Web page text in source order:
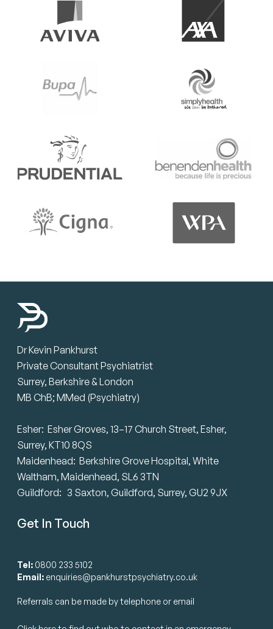
Dr Kevin Pankhurst
Private Consultant Psychiatrist
Surrey, Berkshire & London
MB ChB; MMed (Psychiatry)
Esher: Esher Groves, 13–17 Church Street, Esher,
Surrey, KT10 8QS
Maidenhead: Berkshire Grove Hospital, White
Waltham, Maidenhead, SL6 3TN
Guildford: 3 Saxton, Guildford, Surrey, GU2 9JX
Get In Touch
Tel: 0800 233 5102
Email: enquiries@pankhurstpsychiatry.co.uk
Referrals can be made by telephone or email